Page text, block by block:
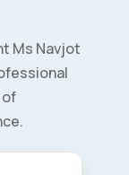
Ms Navjot
of